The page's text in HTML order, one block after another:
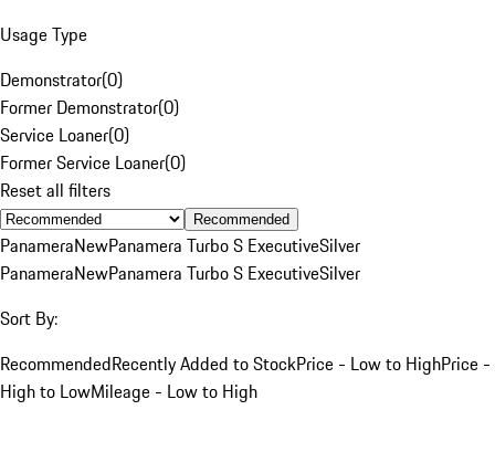
Usage Type
Demonstrator(0)
Former Demonstrator(0)
Service Loaner(0)
Former Service Loaner(0)
Reset all filters
Recommended
PanameraNewPanamera Turbo S ExecutiveSilver
PanameraNewPanamera Turbo S ExecutiveSilver
Sort By:
RecommendedRecently Added to StockPrice - Low to HighPrice -
High to LowMileage - Low to High